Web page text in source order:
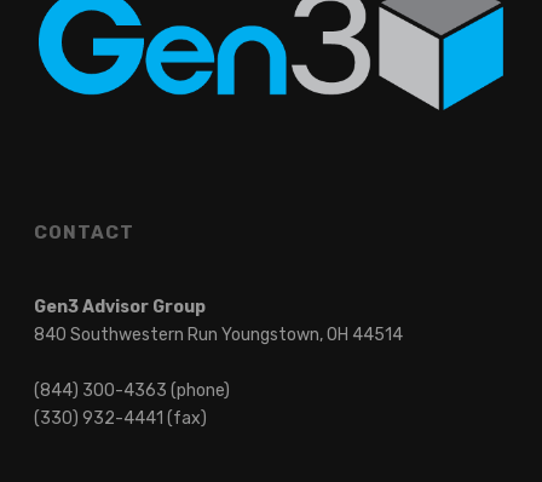
CONTACT
Gen3 Advisor Group
840 Southwestern Run Youngstown, OH 44514
(844) 300-4363 (phone)
(330) 932-4441 (fax)